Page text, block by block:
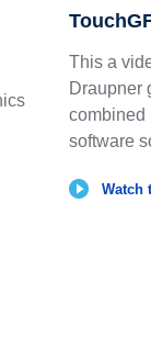
This a
Draupner
combined
software
Watch